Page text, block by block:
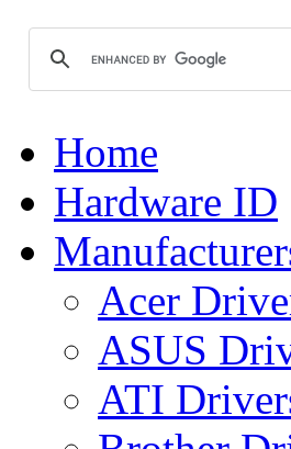
Home
Hardware ID
Acer
ASUS
ATI